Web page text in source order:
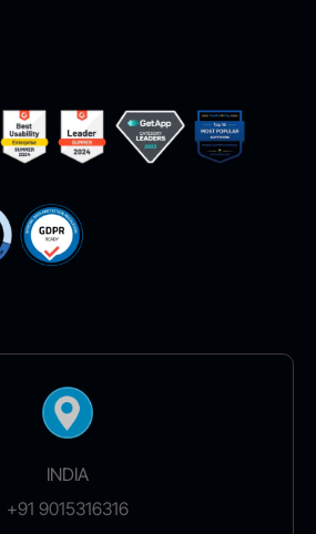
INDIA
+91 9015316316